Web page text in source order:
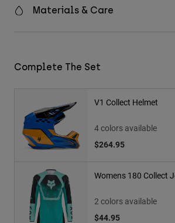
Materials & Care
Complete The Set
V1 Collect Helmet
4 colors available
$264.95
Womens 180 Collect
2 colors available
$44.95